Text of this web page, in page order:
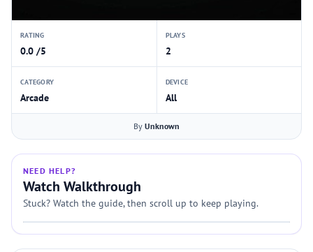
RATING
0.0 /5
PLAYS
2
CATEGORY
Arcade
DEVICE
All
By Unknown
NEED HELP?
Watch Walkthrough
Stuck? Watch the guide, then scroll up to keep playing.